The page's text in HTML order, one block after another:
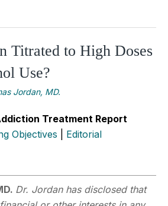
Titrated to High Doses
Use?
Jordan, MD.
Treatment Report
Objectives
Editorial
Dr. Jordan has disclosed that